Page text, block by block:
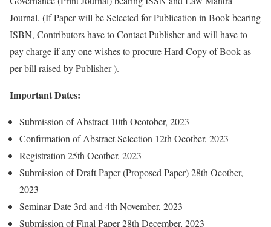
Journal. (If Paper will be Selected for Publication in Book bearing
ISBN, Contributors have to Contact Publisher and will have to
pay charge if any one wishes to procure Hard Copy of Book as
per bill raised by Publisher ).
Important Dates:
Submission of Abstract 10th Ocotober, 2023
Confirmation of Abstract Selection 12th Ocotber, 2023
Registration 25th Ocotber, 2023
Submission of Draft Paper (Proposed Paper) 28th Ocotber,
2023
Seminar Date 3rd and 4th November, 2023
Submission of Final Paper 28th December, 2023